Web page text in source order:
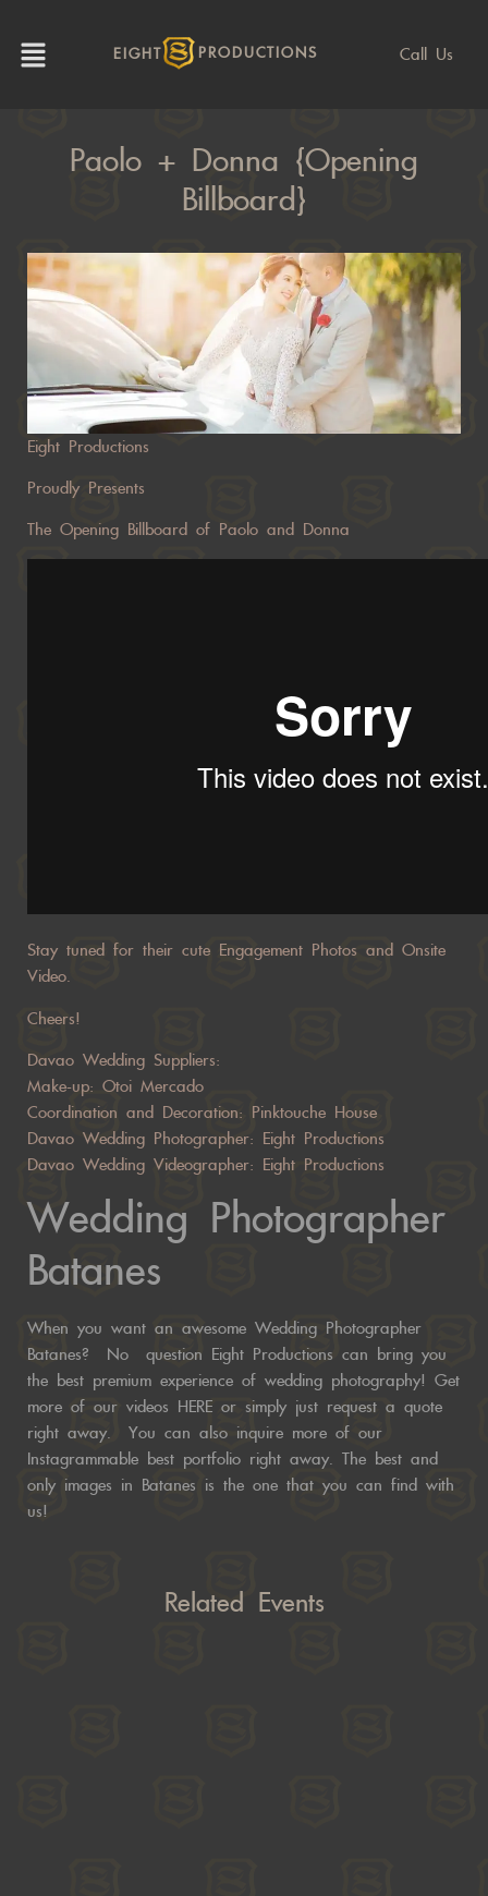
EIGHT PRODUCTIONS Call Us
Paolo + Donna {Opening
Billboard}
Eight Productions
Proudly Presents
The Opening Billboard of Paolo and Donna
Stay tuned for their cute Engagement Photos and Onsite
Video.
Cheers!
Davao Wedding Suppliers:
Make-up: Otoi Mercado
Coordination and Decoration: Pinktouche House
Davao Wedding Photographer: Eight Productions
Davao Wedding Videographer: Eight Productions
Wedding Photographer
Batanes
When you want an awesome Wedding Photographer
Batanes? No question Eight Productions can bring you
the best premium experience of wedding photography! Get
more of our videos HERE or simply just request a quote
right away. You can also inquire more of our
Instagrammable best portfolio right away. The best and
only images in Batanes is the one that you can find with
us!
Related Events